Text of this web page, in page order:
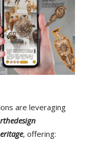
are leveraging
, offering: